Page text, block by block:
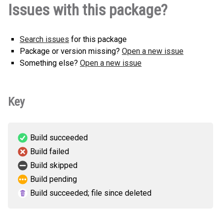
Issues with this package?
Search issues for this package
Package or version missing? Open a new issue
Something else? Open a new issue
Key
Build succeeded
Build failed
Build skipped
Build pending
Build succeeded; file since deleted